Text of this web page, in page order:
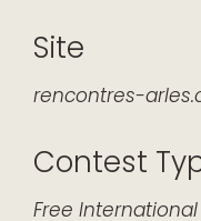
Site
rencontres-
Contest
Free International